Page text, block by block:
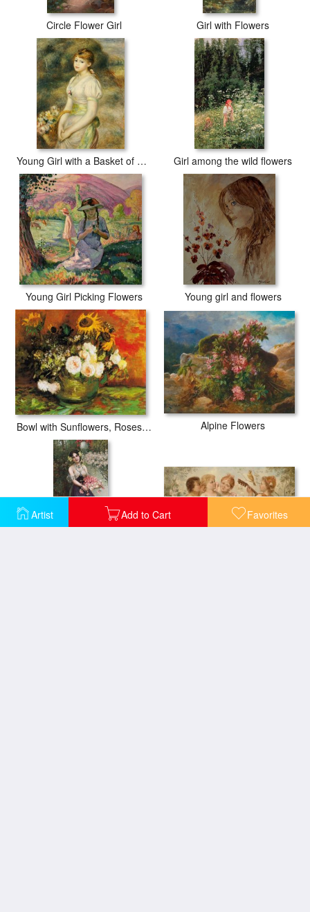
Artist Add to Cart Favorites
Circle Flower Girl Girl with Flowers
Young Girl with a Basket of Flowers Girl among the wild flowers
Young Girl Picking Flowers Young girl and flowers
Bowl with Sunflowers, Roses And Other Flowers Alpine Flowers